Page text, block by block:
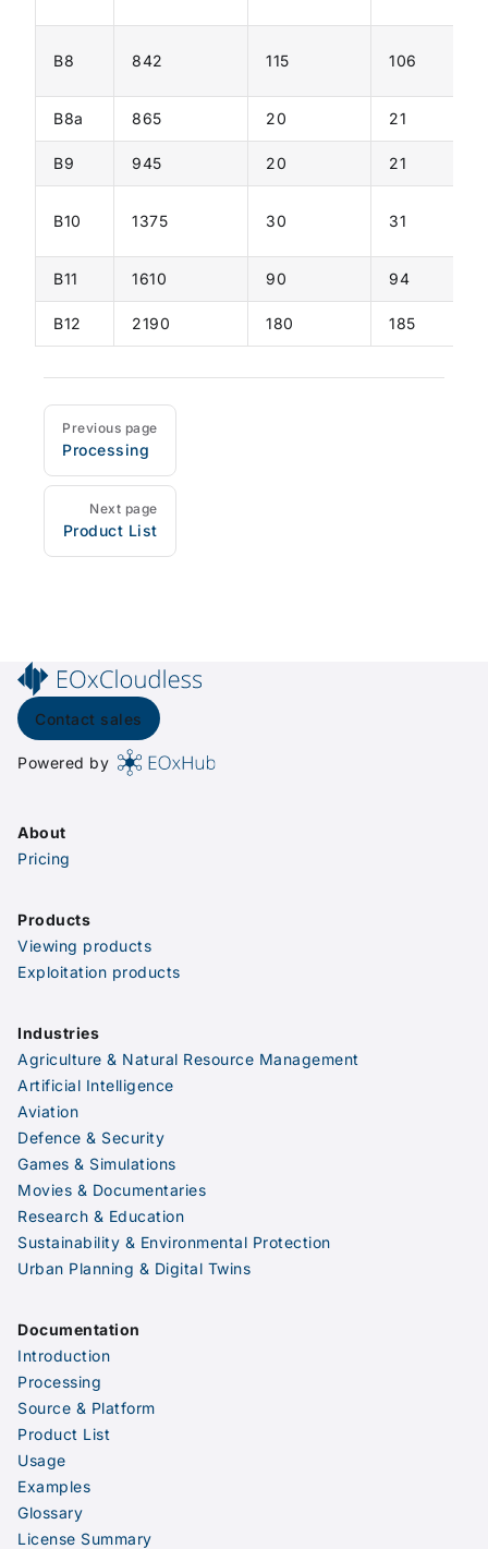
B8 842 115 106
B8a 865 20 21
B9 945 20 21
B10 1375 30 31
B11 1610 90 94
B12 2190 180 185
Pager
Previous page
Processing
Next page
Product List
Contact sales
Powered by
About
Pricing
Products
Viewing products
Exploitation products
Industries
Agriculture & Natural Resource Management
Artificial Intelligence
Aviation
Defence & Security
Games & Simulations
Movies & Documentaries
Research & Education
Sustainability & Environmental Protection
Urban Planning & Digital Twins
Documentation
Introduction
Processing
Source & Platform
Product List
Usage
Examples
Glossary
License Summary